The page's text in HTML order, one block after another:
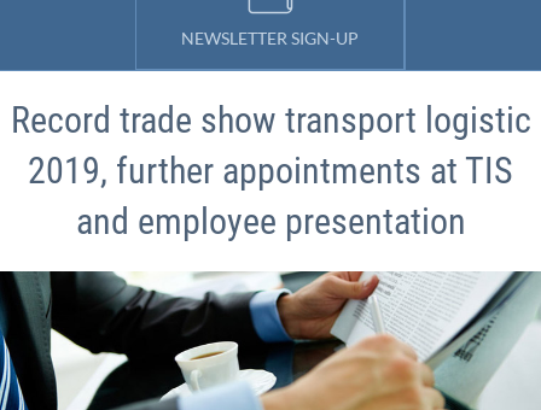
NEWSLETTER SIGN-UP
Record trade show transport logistic
2019, further appointments at TIS
and employee presentation